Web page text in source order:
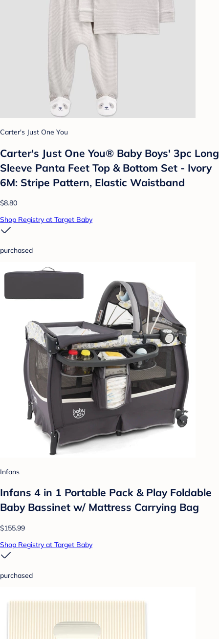
Carter's Just One You
Carter's Just One You®️ Baby Boys' 3pc Long
Sleeve Panta Feet Top & Bottom Set - Ivory
6M: Stripe Pattern, Elastic Waistband
$8.80
Shop Registry at Target Baby
purchased
Infans
Infans 4 in 1 Portable Pack & Play Foldable
Baby Bassinet w/ Mattress Carrying Bag
$155.99
Shop Registry at Target Baby
purchased